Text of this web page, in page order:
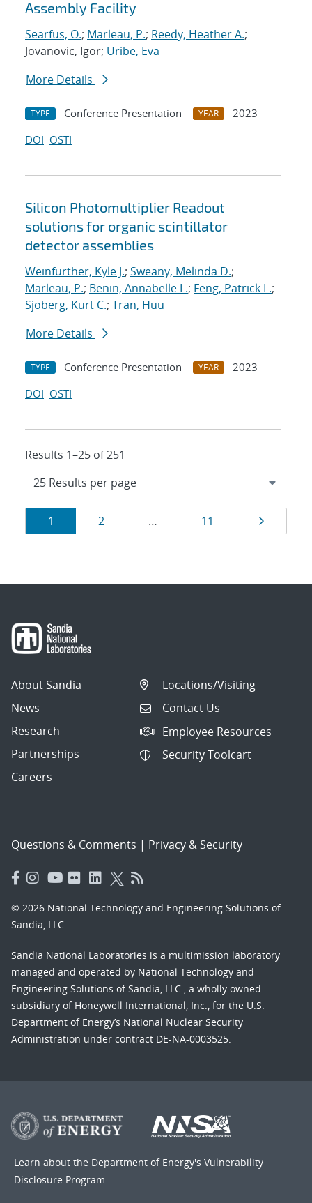
Assembly Facility
Searfus, O.; Marleau, P.; Reedy, Heather A.;
Jovanovic, Igor; Uribe, Eva
More Details
TYPE Conference Presentation YEAR
2023
DOI OSTI
Silicon Photomultiplier Readout
solutions for organic scintillator
detector assemblies
Weinfurther, Kyle J.; Sweany, Melinda D.;
Marleau, P.; Benin, Annabelle L.; Feng, Patrick L.;
Sjoberg, Kurt C.; Tran, Huu
More Details
TYPE Conference Presentation YEAR
2023
DOI OSTI
Results 1–25 of 251
Results
navigation
Page
1 Page
2 … Page
11 Page
About Sandia
News
Research
Partnerships
Careers
Locations/Visiting
Contact Us
Employee Resources
Security Toolcart
Questions & Comments | Privacy & Security
© 2026 National Technology and Engineering Solutions of
Sandia, LLC.
Sandia National Laboratories is a multimission laboratory
managed and operated by National Technology and
Engineering Solutions of Sandia, LLC., a wholly owned
subsidiary of Honeywell International, Inc., for the U.S.
Department of Energy’s National Nuclear Security
Administration under contract DE-NA-0003525.
Learn about the Department of Energy's Vulnerability
Disclosure Program